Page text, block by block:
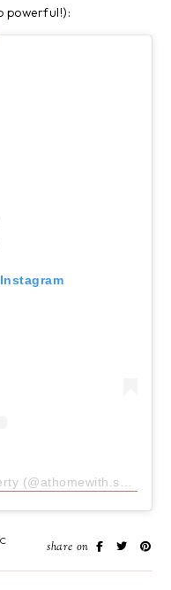
powerful!):
share on